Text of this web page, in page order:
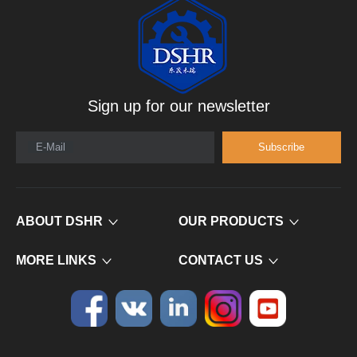
Sign up for our newsletter
E-Mail Subscribe
ABOUT DSHR OUR PRODUCTS
MORE LINKS CONTACT US